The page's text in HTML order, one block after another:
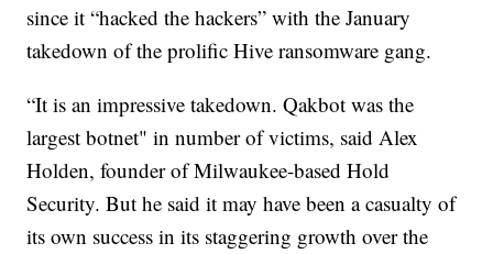
since it “hacked the hackers” with the January
takedown of the prolific Hive ransomware gang.
“It is an impressive takedown. Qakbot was the
largest botnet" in number of victims, said Alex
Holden, founder of Milwaukee-based Hold
Security. But he said it may have been a casualty of
its own success in its staggering growth over the